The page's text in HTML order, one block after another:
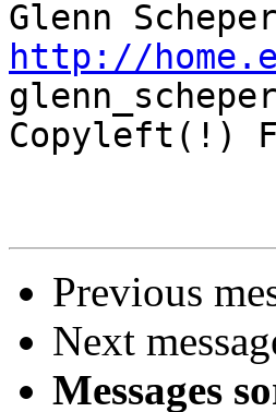
http://
Copyleft(!)
Previous
Next
Messages